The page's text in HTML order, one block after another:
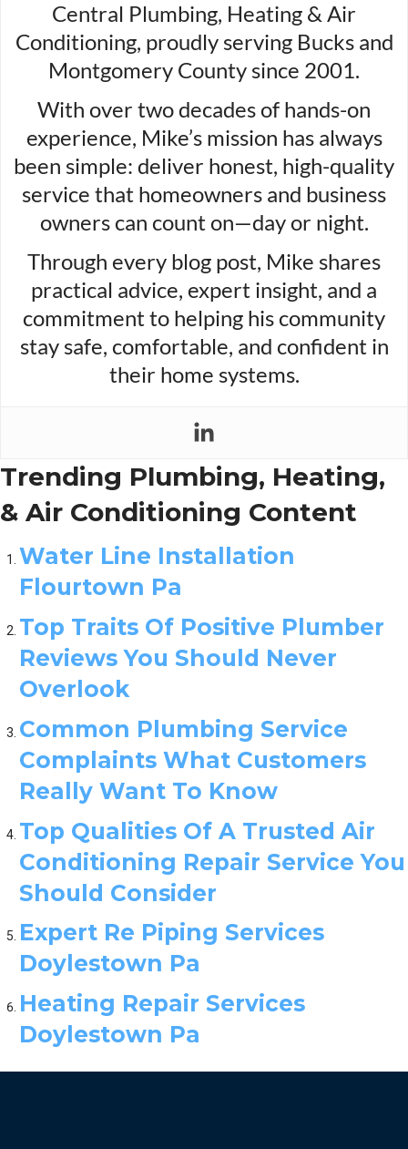
Central Plumbing, Heating & Air
Conditioning, proudly serving Bucks and
Montgomery County since 2001.
With over two decades of hands-on
experience, Mike’s mission has always
been simple: deliver honest, high-quality
service that homeowners and business
owners can count on—day or night.
Through every blog post, Mike shares
practical advice, expert insight, and a
commitment to helping his community
stay safe, comfortable, and confident in
their home systems.
Trending Plumbing, Heating,
& Air Conditioning Content
Water Line Installation
Flourtown Pa
Top Traits Of Positive Plumber
Reviews You Should Never
Overlook
Common Plumbing Service
Complaints What Customers
Really Want To Know
Top Qualities Of A Trusted Air
Conditioning Repair Service You
Should Consider
Expert Re Piping Services
Doylestown Pa
Heating Repair Services
Doylestown Pa